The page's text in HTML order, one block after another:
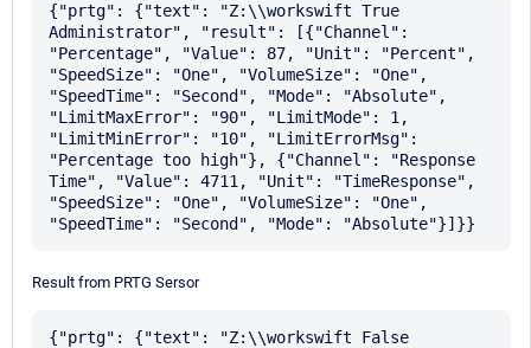
{"prtg": {"text": "Z:\\workswift True
Administrator", "result": [{"Channel":
"Percentage", "Value": 87, "Unit": "Percent",
"SpeedSize": "One", "VolumeSize": "One",
"SpeedTime": "Second", "Mode": "Absolute",
"LimitMaxError": "90", "LimitMode": 1,
"LimitMinError": "10", "LimitErrorMsg":
"Percentage too high"}, {"Channel": "Response
Time", "Value": 4711, "Unit": "TimeResponse",
"SpeedSize": "One", "VolumeSize": "One",
Result from PRTG Sersor
{"prtg": {"text": "Z:\\workswift False